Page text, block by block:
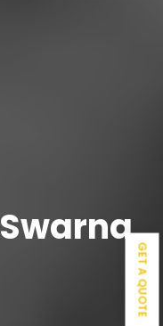
Swarna
GET A QUOTE